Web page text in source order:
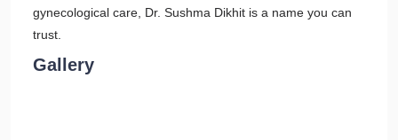
gynecological care, Dr. Sushma Dikhit is a name you can
trust.
Gallery